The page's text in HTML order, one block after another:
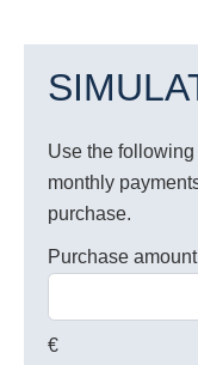
Use the
monthly
purchase.
Purchase amount
€